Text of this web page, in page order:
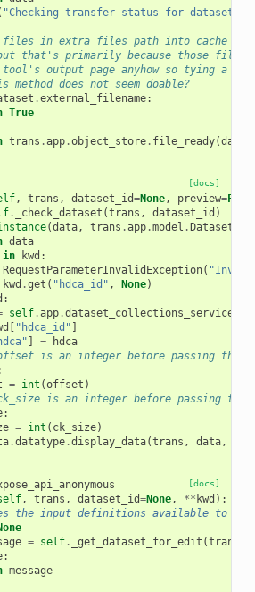
"Checking transfer status for dataset
in extra_files_path into cache is
but that's primarily because those
tool's output page anyhow so tying a
does not seem doable?
.external_filename:
True
trans .app.object_store. file_ready(data
[docs]
, trans , dataset_id=None, preview=
. _check_dataset (trans , dataset_id )
(data, trans .app.model .
data
in kwd :
RequestParameterInvalidException(
kwd .get ( "hdca_id" , None)
:
self.app.dataset_collections_service
"hdca_id"
=
hdca
is an integer before passing
= int (offset )
is an integer before passing
:
= int ( ck_size)
.datatype.display_data(trans , data,
[docs]
, trans , dataset_id=None, ** kwd ):
the input definitions available to
= self. _get_dataset_for_edit (trans
:
message